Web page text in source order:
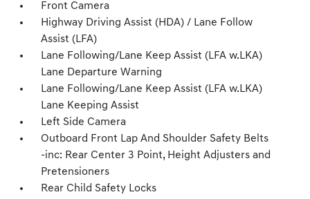
Front Camera
Highway Driving Assist (HDA) / Lane Follow
Assist (LFA)
Lane Following/Lane Keep Assist (LFA w.LKA)
Lane Departure Warning
Lane Following/Lane Keep Assist (LFA w.LKA)
Lane Keeping Assist
Left Side Camera
Outboard Front Lap And Shoulder Safety Belts
-inc: Rear Center 3 Point, Height Adjusters and
Pretensioners
Rear Child Safety Locks